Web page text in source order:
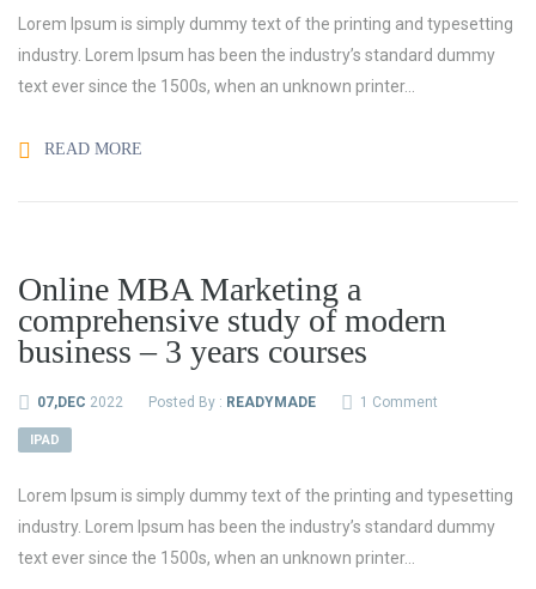
Lorem Ipsum is simply dummy text of the printing and typesetting
industry. Lorem Ipsum has been the industry’s standard dummy
text ever since the 1500s, when an unknown printer...
READ MORE
Online MBA Marketing a
comprehensive study of modern
business – 3 years courses
07,DEC 2022 Posted By : READYMADE 1 Comment
IPAD
Lorem Ipsum is simply dummy text of the printing and typesetting
industry. Lorem Ipsum has been the industry’s standard dummy
text ever since the 1500s, when an unknown printer...